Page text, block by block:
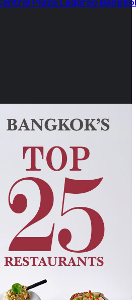
Plaza Ladprao